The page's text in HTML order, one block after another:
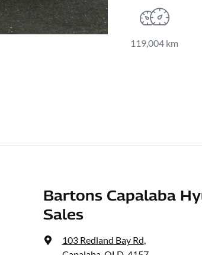
119,004 km
Bartons Capalaba
Sales
103 Redland Bay Rd